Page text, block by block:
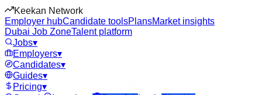
Keekan Network
Employer hubCandidate toolsPlansMarket insights
Dubai Job ZoneTalent platform
Jobs▾
Employers▾
Candidates▾
Guides▾
Pricing▾